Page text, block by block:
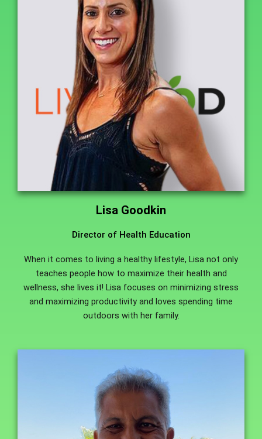
Lisa Goodkin
Director of Health Education
When it comes to living a healthy lifestyle, Lisa not only
teaches people how to maximize their health and
wellness, she lives it! Lisa focuses on minimizing stress
and maximizing productivity and loves spending time
outdoors with her family.